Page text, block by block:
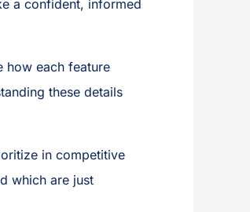
a confident, informed
how each feature
these details
in competitive
which are just